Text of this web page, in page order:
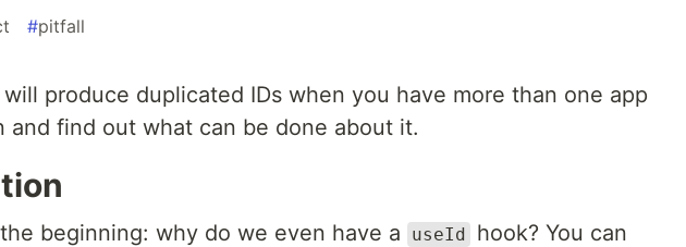
#pitfall
will produce duplicated IDs when you have more than one app
and find out what can be done about it.
beginning: why do we even have a useId
hook? You can